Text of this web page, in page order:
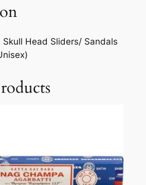
Skull Head Sliders/ Sandals